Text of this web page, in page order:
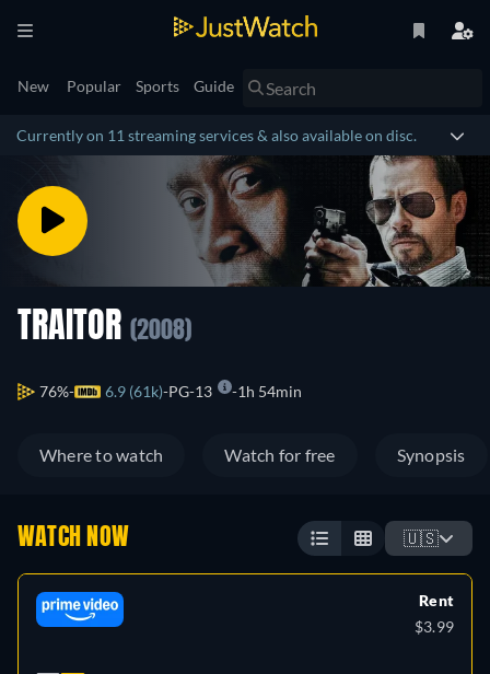
New Popular Sports Guide
Currently on 11 streaming services & also available on disc.
TRAITOR (2008)
76% 6.9 (61k) PG-13 1h 54min
Where to watch Watch for free Synopsis
WATCH NOW 🇺🇸
Rent
$3.99